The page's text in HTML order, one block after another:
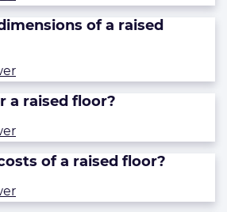
of a raised
a raised floor?
of a raised floor?